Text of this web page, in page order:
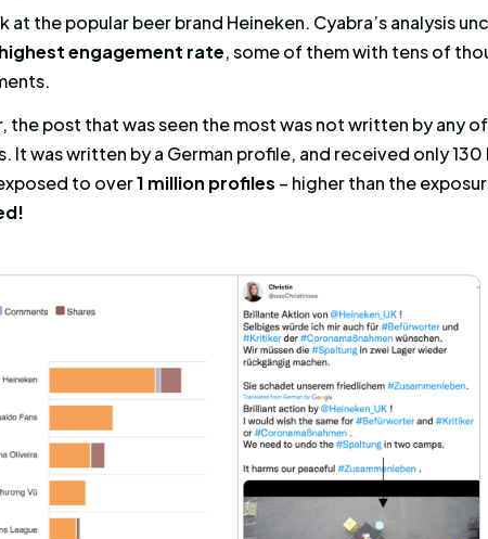
Engagement and Exposure are usually treated
logical that a post engaged by the most
more often than not, the post with the highest
engagement rate.
Beer, Toys, and Androids
Let’s look at the popular beer brand Heineken.
with thehighest engagement rate, some of
However, the post that was seen the most
accounts. It was written by a German profile,
but was exposed to over1 million profiles–
combined!